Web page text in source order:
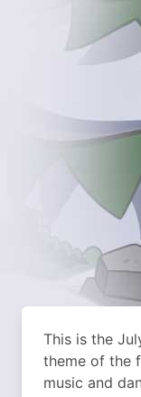
This is the
theme of the
music and